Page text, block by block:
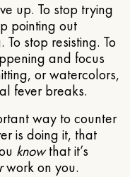
up. To stop trying
pointing out
stop resisting. To
and focus
or watercolors,
fever breaks.
way to counter
is doing it, that
knowthat it’s
work on you.